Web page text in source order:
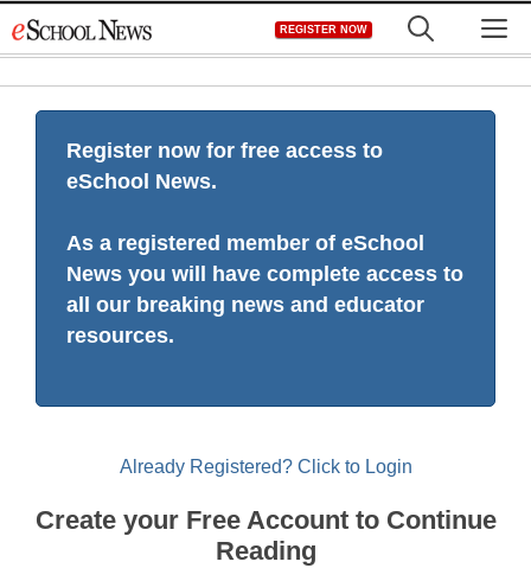
to
REGISTER NOW
Register now for free access to
eSchool News.
As a registered member of eSchool
News you will have complete access to
all our breaking news and educator
resources.
Already Registered? Click to Login
Create your Free Account to Continue
Reading